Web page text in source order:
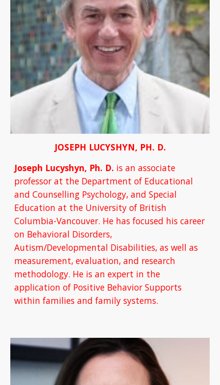
JOSEPH LUCYSHYN, PH. D.
Joseph Lucyshyn, Ph. D. is an associate
professor at the Department of Educational
and Counselling Psychology, and Special
Education at the University of British
Columbia-Vancouver. He has focused his career
on Behavioral Disorders,
Autism/Developmental Disabilities, as well as
measurement, evaluation, and research
methodology. He is an expert in the
application of Positive Behavior Supports
within families and family systems.